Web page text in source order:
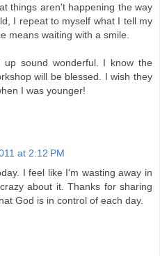
things aren't happening the way
I repeat to myself what I tell my
means waiting with a smile.
up sound wonderful. I know the
will be blessed. I wish they
I was younger!
at 2:12 PM
I feel like I'm wasting away in
about it. Thanks for sharing
God is in control of each day.